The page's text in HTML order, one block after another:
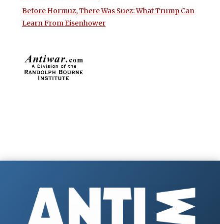
Before Hormuz, There Was Suez: What Trump Can
Learn From Eisenhower